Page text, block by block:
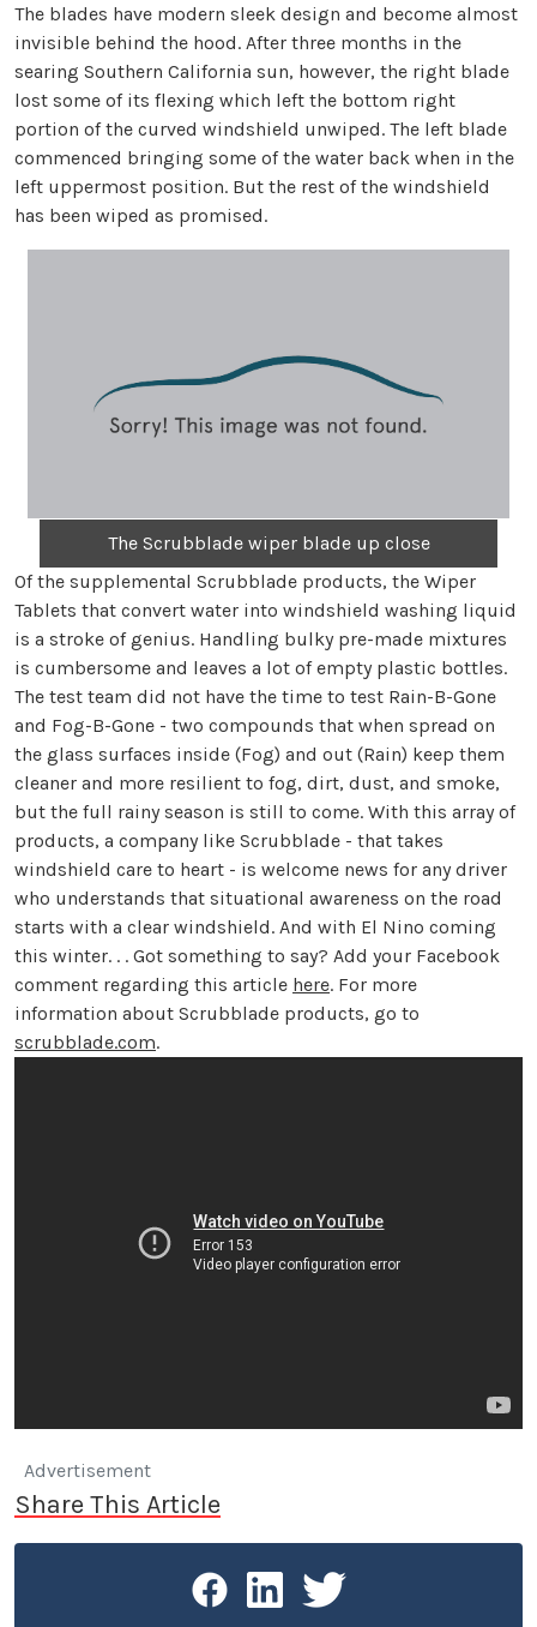
The blades have modern sleek design and become almost
invisible behind the hood. After three months in the
searing Southern California sun, however, the right blade
lost some of its flexing which left the bottom right
portion of the curved windshield unwiped. The left blade
commenced bringing some of the water back when in the
left uppermost position. But the rest of the windshield
has been wiped as promised.
The Scrubblade wiper blade up close
Of the supplemental Scrubblade products, the Wiper
Tablets that convert water into windshield washing liquid
is a stroke of genius. Handling bulky pre-made mixtures
is cumbersome and leaves a lot of empty plastic bottles.
The test team did not have the time to test Rain-B-Gone
and Fog-B-Gone - two compounds that when spread on
the glass surfaces inside (Fog) and out (Rain) keep them
cleaner and more resilient to fog, dirt, dust, and smoke,
but the full rainy season is still to come. With this array of
products, a company like Scrubblade - that takes
windshield care to heart - is welcome news for any driver
who understands that situational awareness on the road
starts with a clear windshield. And with El Nino coming
this winter. . . Got something to say? Add your Facebook
comment regarding this article here. For more
information about Scrubblade products, go to
scrubblade.com.
Advertisement
Share This Article